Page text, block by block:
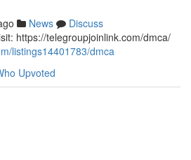
News
Discuss
https://telegroupjoinlink.com/dmca/
listings14401783/dmca
Upvoted